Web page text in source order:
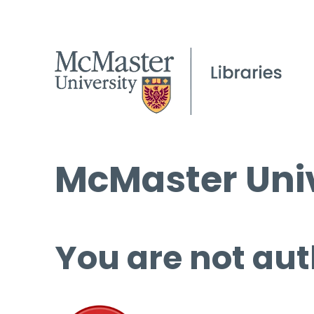
McMaster
You are not